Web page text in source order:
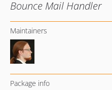
Bounce Mail Handler
Maintainers
Package info